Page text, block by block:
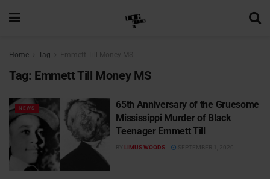
Home Tag Emmett Till Money MS
Tag: Emmett Till Money MS
NEWS
65th Anniversary of the Gruesome
Mississippi Murder of Black
Teenager Emmett Till
BY LIMUS WOODS SEPTEMBER 1, 2020